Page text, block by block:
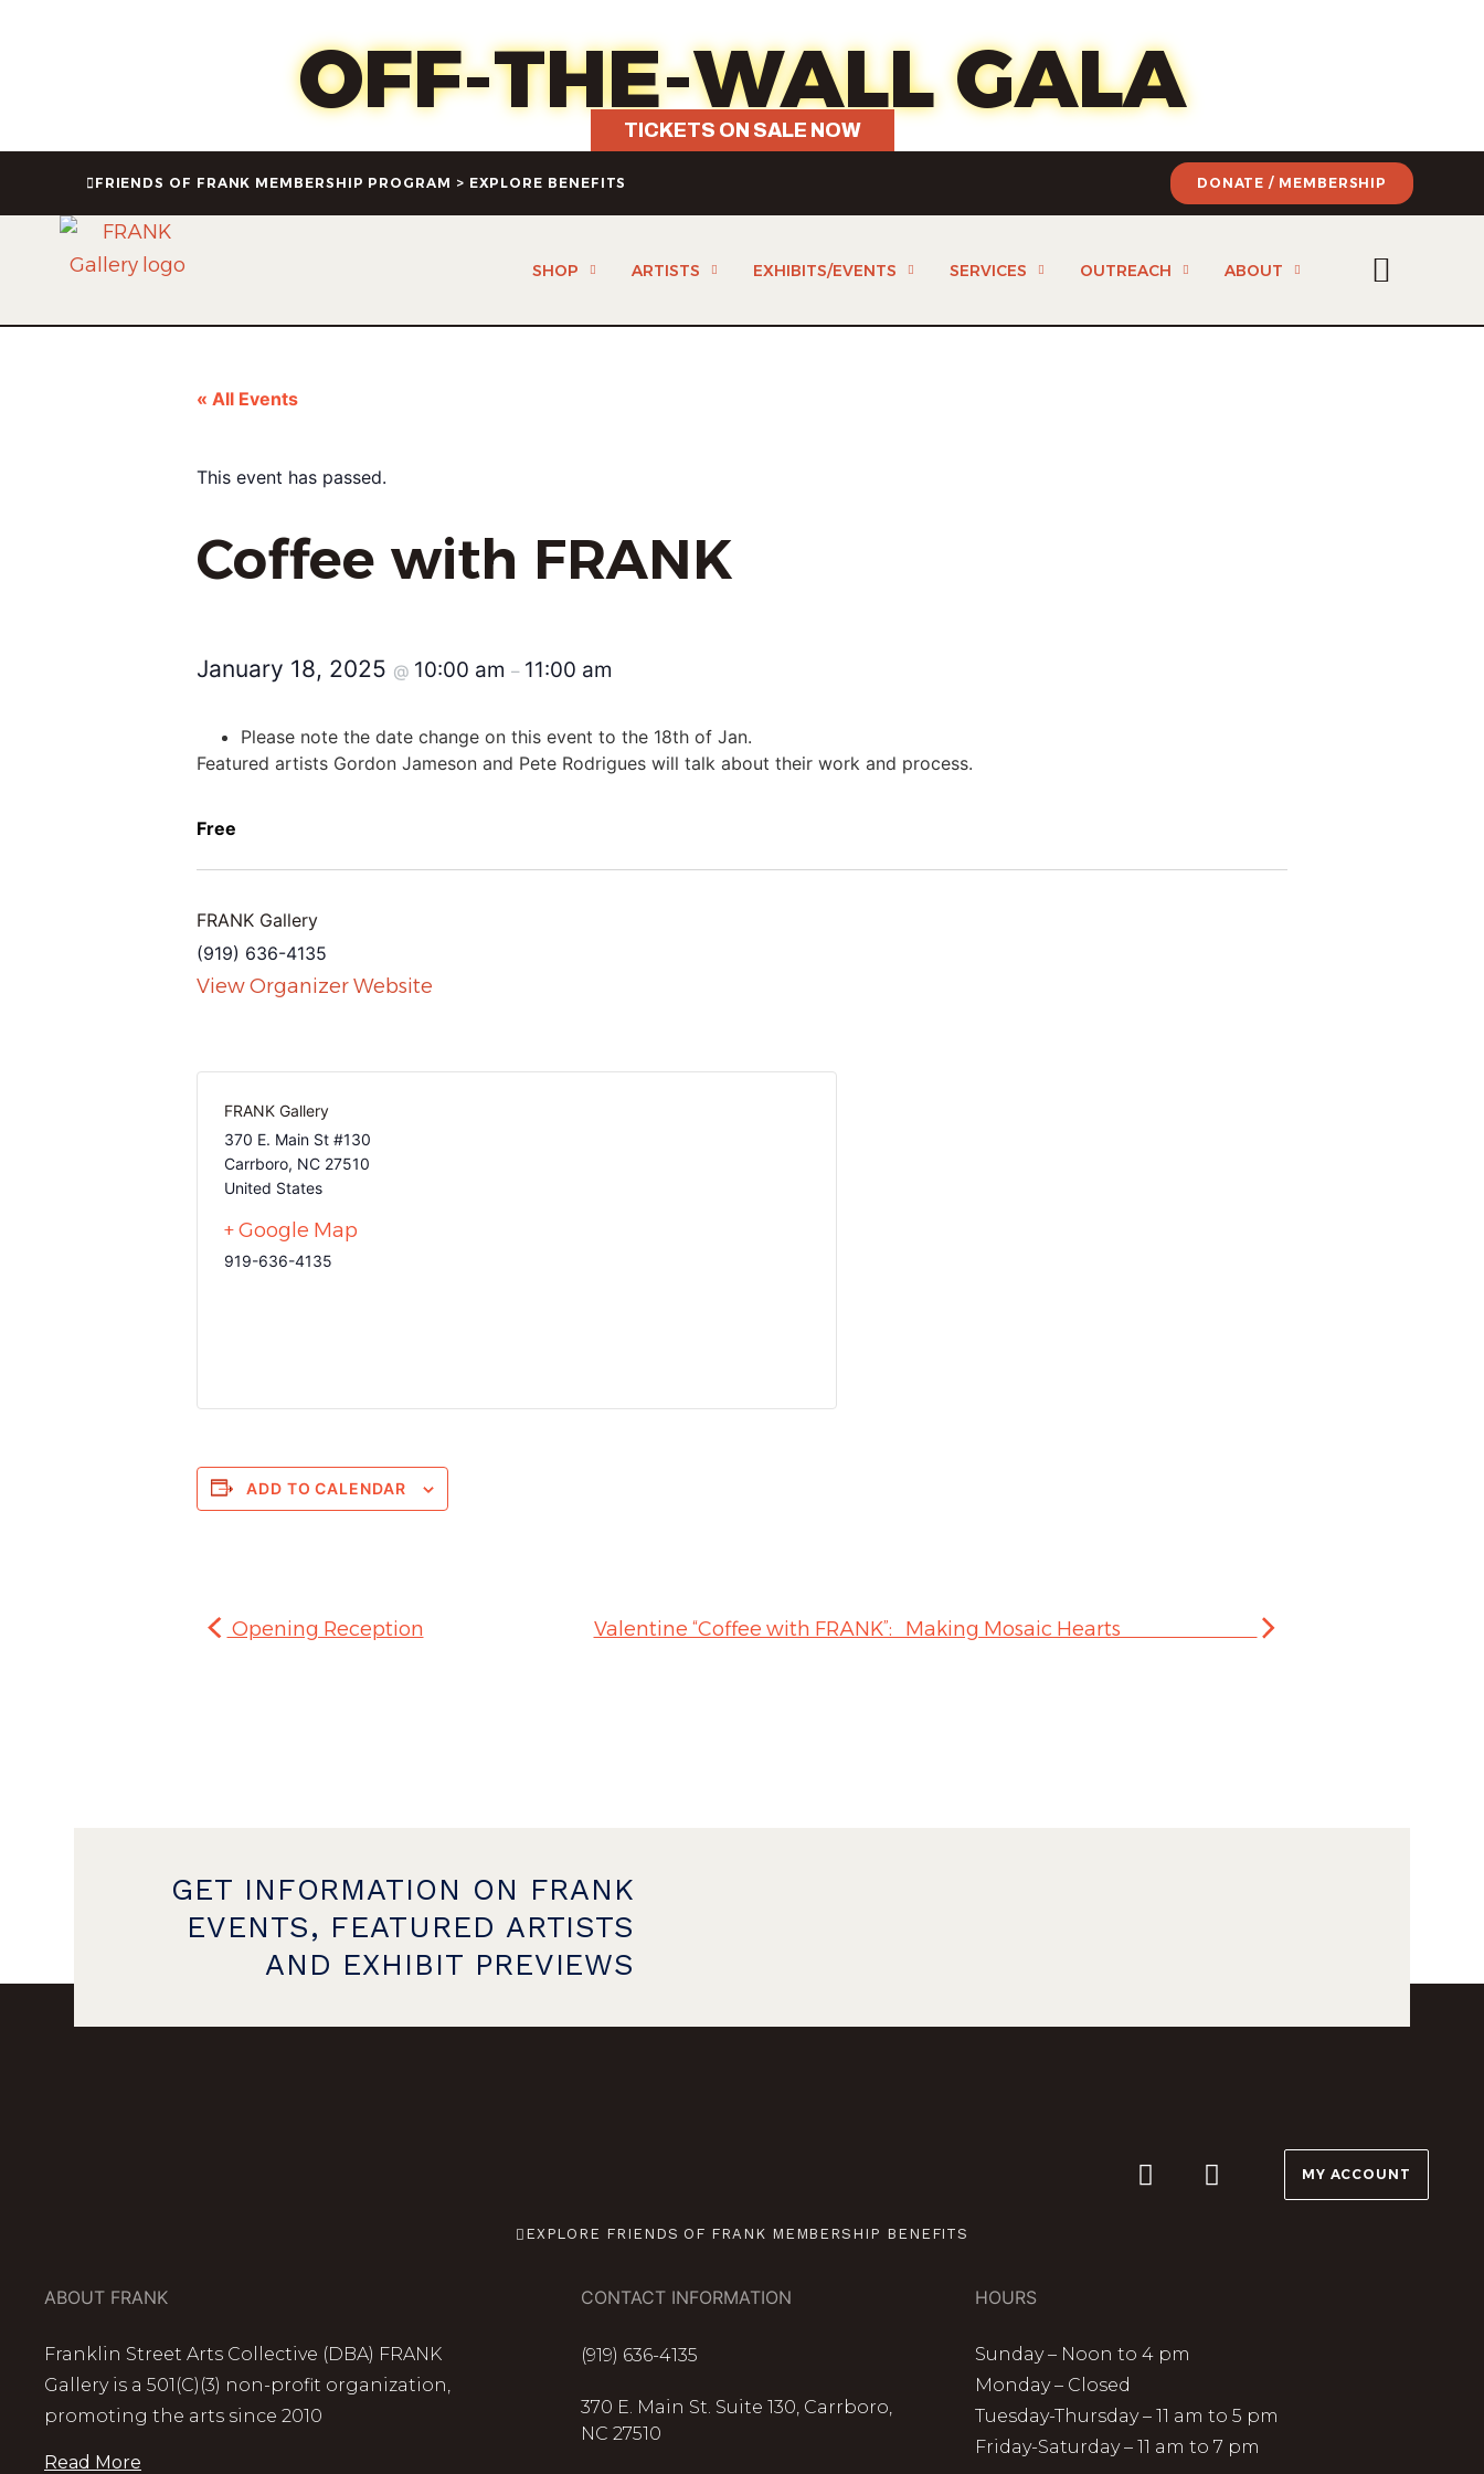
OFF-THE-WALL GALA
TICKETS ON SALE NOW
FRIENDS OF FRANK MEMBERSHIP PROGRAM > EXPLORE BENEFITS DONATE / MEMBERSHIP
SHOP ARTISTS EXHIBITS/EVENTS SERVICES OUTREACH ABOUT
« All Events
This event has passed.
Coffee with FRANK
January 18, 2025 @ 10:00 am – 11:00 am
Please note the date change on this event to the 18th of Jan.
Featured artists Gordon Jameson and Pete Rodrigues will talk about their work and process.
Free
FRANK Gallery
(919) 636-4135
View Organizer Website
FRANK Gallery
370 E. Main St #130
Carrboro, NC 27510
United States
+ Google Map
919-636-4135
ADD TO CALENDAR
Opening Reception Valentine “Coffee with FRANK”: Making Mosaic Hearts
GET INFORMATION ON FRANK
EVENTS, FEATURED ARTISTS
AND EXHIBIT PREVIEWS
MY ACCOUNT
EXPLORE FRIENDS OF FRANK MEMBERSHIP BENEFITS
ABOUT FRANK
Franklin Street Arts Collective (DBA) FRANK
Gallery is a 501(C)(3) non-profit organization,
promoting the arts since 2010
Read More
CONTACT INFORMATION
(919) 636-4135
370 E. Main St. Suite 130, Carrboro,
NC 27510
HOURS
Sunday – Noon to 4 pm
Monday – Closed
Tuesday-Thursday – 11 am to 5 pm
Friday-Saturday – 11 am to 7 pm